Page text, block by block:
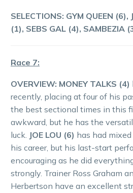
SELECTIONS: GYM QUEEN (6),
(1), SEBS GAL (4), SAMBEZIA
Race 7:
OVERVIEW: MONEY TALKS (4)
recently, placing at four of his
the best sectional times in this
awkward, but he has the
luck. JOE LOU (6) has had
his career, but his last-start
encouraging as he did
strongly. Trainer Ross Graham
Herbertson have an excellent